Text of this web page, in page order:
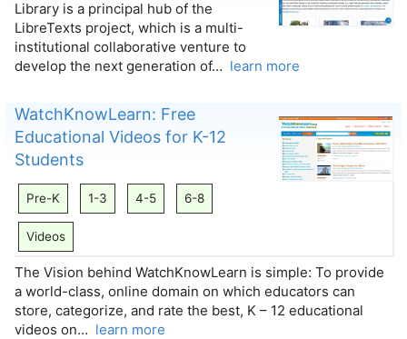
Library is a principal hub of the
LibreTexts project, which is a multi-
institutional collaborative venture to
develop the next generation of… learn more
WatchKnowLearn: Free
Educational Videos for K-12
Students
Pre-K 1-3 4-5 6-8
Videos
The Vision behind WatchKnowLearn is simple: To provide
a world-class, online domain on which educators can
store, categorize, and rate the best, K – 12 educational
videos on… learn more